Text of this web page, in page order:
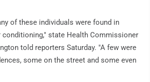
of these individuals were found in
conditioning," state Health Commissioner
told reporters Saturday. "A few were
some on the street and some even